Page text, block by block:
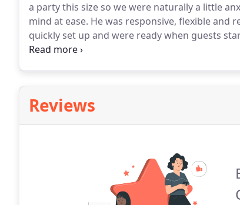
a party this size so we were naturally a little
mind at ease. He was responsive, flexible and
quickly set up and were ready when guests
fresh, flavorful, beautifully presented and
Reviews